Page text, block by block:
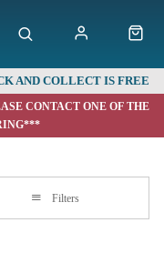
AND COLLECT IS FREE
CONTACT ONE OF THE
Filters